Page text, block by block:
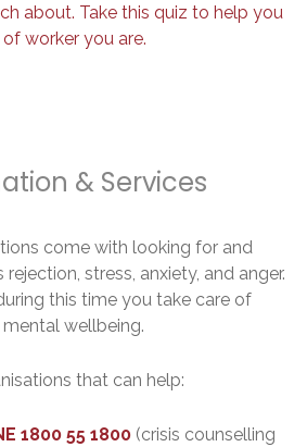
about. Take this quiz to help you
worker you are.
& Services
come with looking for and
stress, anxiety, and anger.
this time you take care of
wellbeing.
that can help:
1800 55 1800 (crisis counselling